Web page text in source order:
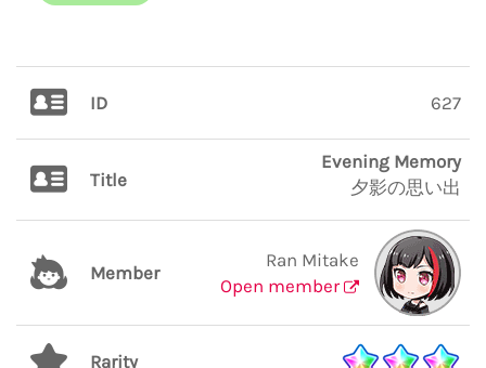
ID 627
Title
Evening Memory
夕影の思い出
Member
Ran Mitake
Open member
Rarity